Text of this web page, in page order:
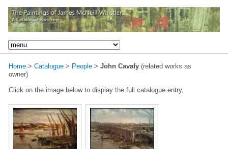
Home > Catalogue > People > John Cavafy (related works as
owner)
Click on the image below to display the full catalogue entry.